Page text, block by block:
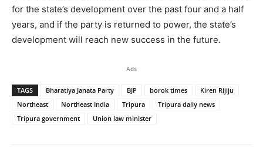
for the state’s development over the past four and a half
years, and if the party is returned to power, the state’s
development will reach new success in the future.
Ads
TAGS Bharatiya Janata Party BJP borok times
Kiren Rijiju
Northeast
Northeast India Tripura
Tripura daily news
Tripura government
Union law minister